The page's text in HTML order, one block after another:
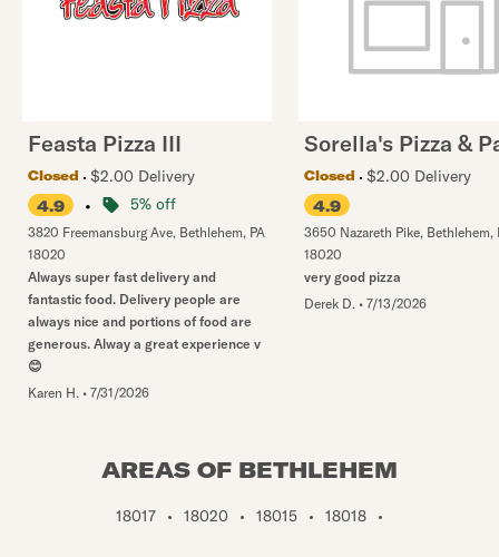
Feasta Pizza III
Closed
$2.00 Delivery
4.9
• 5% off
3820 Freemansburg Ave, Bethlehem, PA
18020
Always super fast delivery and
fantastic food. Delivery people are
always nice and portions of food are
generous. Alway a great experience v
😊
Karen H. • 7/31/2026
Sorella's Pizza &
Closed
$2.00 Delivery
4.9
3650 Nazareth Pike, Bethlehem,
18020
very good pizza
Derek D. • 7/13/2026
AREAS OF BETHLEHEM
18017 • 18020 • 18015 • 18018 •